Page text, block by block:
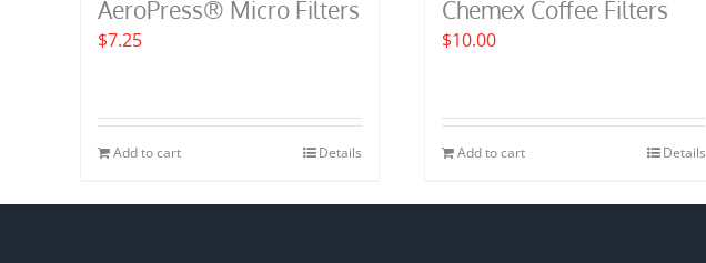
AeroPress® Micro Filters
$7.25
Add to cart Details
Chemex Coffee Filters
$10.00
Add to cart Details